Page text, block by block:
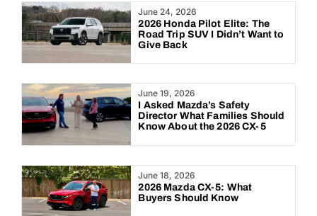
June 24, 2026
2026 Honda Pilot Elite: The
Road Trip SUV I Didn’t Want to
Give Back
June 19, 2026
I Asked Mazda’s Safety
Director What Families Should
Know About the 2026 CX-5
June 18, 2026
2026 Mazda CX-5: What
Buyers Should Know